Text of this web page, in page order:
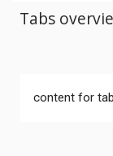
Tabs
content for